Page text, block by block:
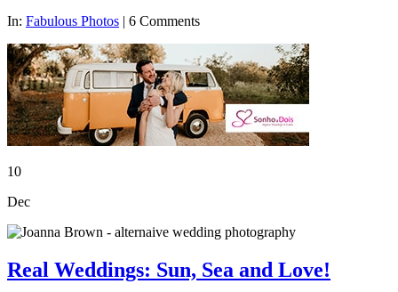
In: Fabulous Photos | 6 Comments
10
Dec
Real Weddings: Sun, Sea and Love!